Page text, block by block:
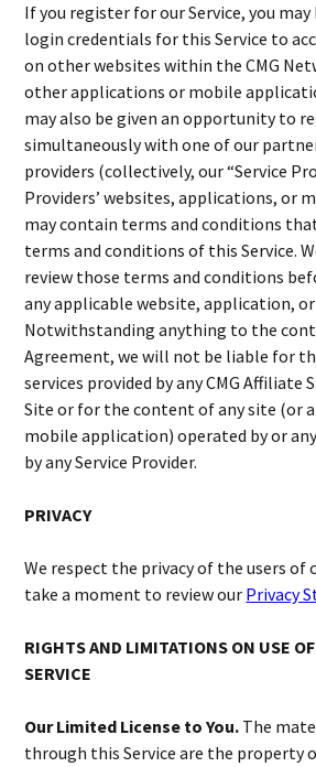
If you register for our Service, you
login credentials for this Service to
on other websites within the CMG
other applications or mobile
may also be given an opportunity to
simultaneously with one of our
providers (collectively, our “Service
Providers’ websites, applications, or
may contain terms and conditions
terms and conditions of this Service.
review those terms and conditions
any applicable website, application,
Notwithstanding anything to the
Agreement, we will not be liable for
services provided by any CMG
Site or for the content of any site (or
mobile application) operated by or
by any Service Provider.
PRIVACY
We respect the privacy of the users of
take a moment to review our Privacy
RIGHTS AND LIMITATIONS ON USE
SERVICE
Our Limited License to You. The
through this Service are the property